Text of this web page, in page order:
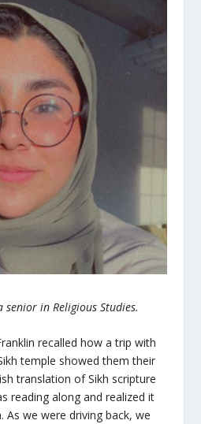
senior in Religious Studies.
recalled how a trip with
temple showed them their
translation of Sikh scripture
reading along and realized it
As we were driving back, we